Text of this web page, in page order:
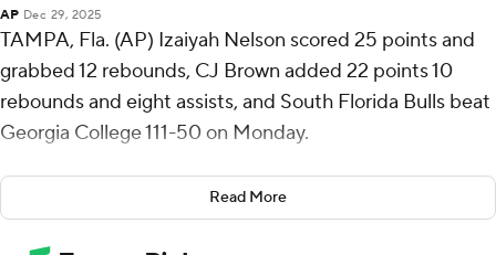
AP Dec 29, 2025
TAMPA, Fla. (AP) Izaiyah Nelson scored 25 points and
grabbed 12 rebounds, CJ Brown added 22 points 10
rebounds and eight assists, and South Florida Bulls beat
Georgia College 111-50 on Monday.
Brown shot 8 of 12 from the field, including 3 for 3 from
3-point range, and went 3 for 3 from the foul line and
added three steals. Josh Omojafo shot 5 for 8 (0 for 3
Read More